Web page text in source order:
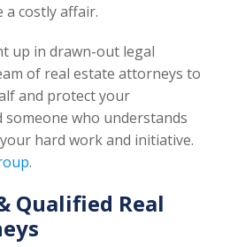
a costly affair.
up in drawn-out legal
of real estate attorneys to
and protect your
someone who understands
hard work and initiative.
.
Qualified Real